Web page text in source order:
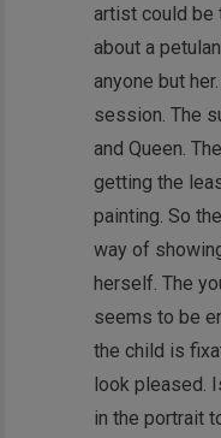
artist could be
about a
anyone but
session. The
and Queen.
getting the
painting. So
way of
herself. The
seems to be
the child is
look pleased.
in the portrait